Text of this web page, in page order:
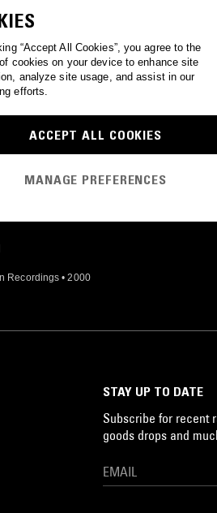
W/
HOUSE
Recordings • 2000
STAY UP TO DATE
Subscribe for recent
goods drops and
“Accept All Cookies”, you agree to the
cookies on your device to enhance site
analyze site usage, and assist in our
efforts.
ACCEPT ALL COOKIES
MANAGE PREFERENCES